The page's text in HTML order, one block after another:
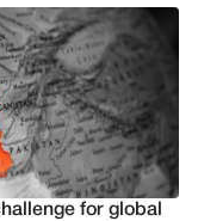
for global